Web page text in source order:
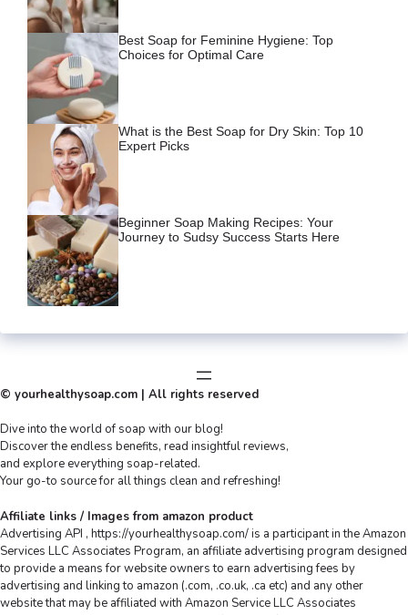
Best Soap for Feminine Hygiene: Top
Choices for Optimal Care
What is the Best Soap for Dry Skin: Top 10
Expert Picks
Beginner Soap Making Recipes: Your
Journey to Sudsy Success Starts Here
© yourhealthysoap.com | All rights reserved
Dive into the world of soap with our blog!
Discover the endless benefits, read insightful reviews,
and explore everything soap-related.
Your go-to source for all things clean and refreshing!
Affiliate links / Images from amazon product
Advertising API , https://yourhealthysoap.com/ is a participant in the Amazon
Services LLC Associates Program, an affiliate advertising program designed
to provide a means for website owners to earn advertising fees by
advertising and linking to amazon (.com, .co.uk, .ca etc) and any other
website that may be affiliated with Amazon Service LLC Associates